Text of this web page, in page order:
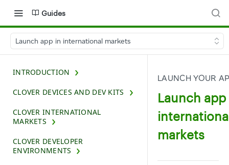
Guides
Launch app in international markets
INTRODUCTION
CLOVER DEVICES AND DEV KITS
CLOVER INTERNATIONAL
MARKETS
CLOVER DEVELOPER
ENVIRONMENTS
LAUNCH YOUR
Launch app
markets